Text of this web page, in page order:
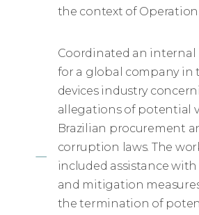
the context of Operation
Coordinated an
for a global company in
devices industry
allegations of potential
Brazilian procurement
corruption laws. The
included assistance
and mitigation
the termination of